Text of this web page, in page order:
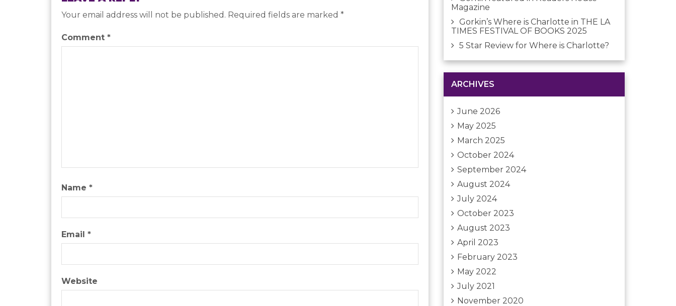
Your email address will not be published. Required fields are marked *
Comment *
Name *
Email *
Website
Magazine
Gorkin’s Where is Charlotte in THE LA
TIMES FESTIVAL OF BOOKS 2025
5 Star Review for Where is Charlotte?
ARCHIVES
June 2026
May 2025
March 2025
October 2024
September 2024
August 2024
July 2024
October 2023
August 2023
April 2023
February 2023
May 2022
July 2021
November 2020